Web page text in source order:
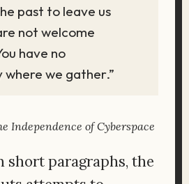
past to leave us
not welcome
have no
we gather.”
Independence of Cyberspace
short paragraphs, the